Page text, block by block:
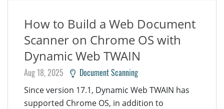
How to Build a Web Document
Scanner on Chrome OS with
Dynamic Web TWAIN
Aug 18, 2025 Document Scanning
Since version 17.1, Dynamic Web TWAIN has
supported Chrome OS, in addition to